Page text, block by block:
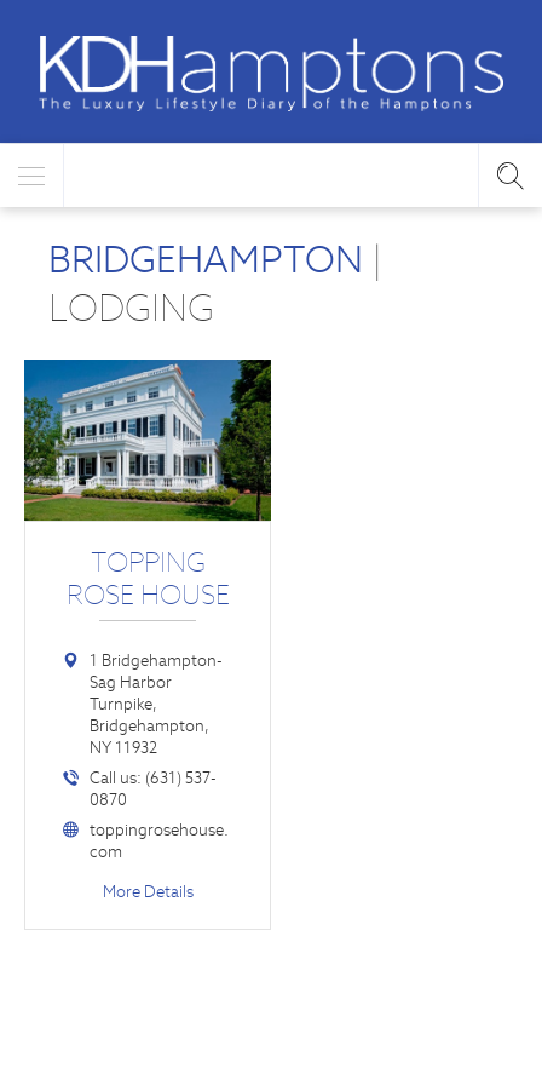
BRIDGEHAMPTON |
LODGING
TOPPING
ROSE HOUSE
1 Bridgehampton-
Sag Harbor
Turnpike,
Bridgehampton,
NY 11932
Call us: (631) 537-
0870
toppingrosehouse.
com
More Details